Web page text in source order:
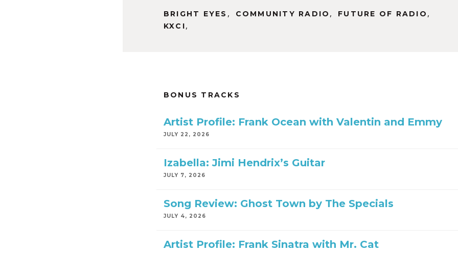
BRIGHT EYES , COMMUNITY RADIO , FUTURE OF RADIO ,
KXCI,
BONUS TRACKS
Artist Profile: Frank Ocean with Valentin and Emmy
JULY 22, 2026
Izabella: Jimi Hendrix’s Guitar
JULY 7, 2026
Song Review: Ghost Town by The Specials
JULY 4, 2026
Artist Profile: Frank Sinatra with Mr. Cat